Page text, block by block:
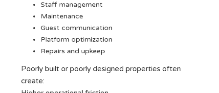
Staff management
Maintenance
Guest communication
Platform optimization
Repairs and upkeep
Poorly built or poorly designed properties often
create: